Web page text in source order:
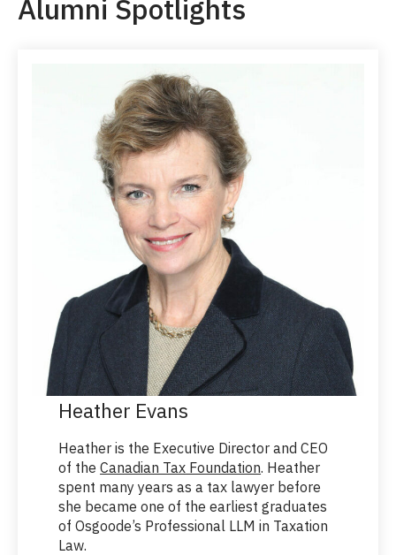
Alumni Spotlights
Heather Evans
Heather is the Executive Director and CEO
of theCanadian Tax Foundation. Heather
spent many years as a tax lawyer before
she became one of the earliest graduates
of Osgoode’s Professional LLM in Taxation
Law.